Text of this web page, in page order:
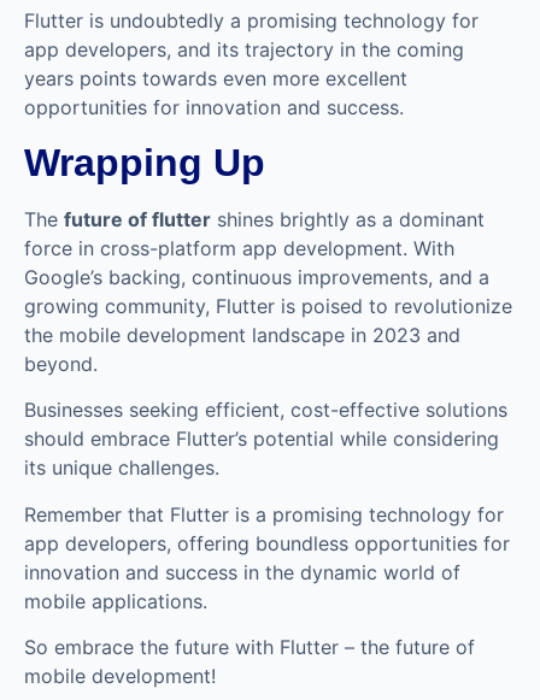
Flutter is undoubtedly a promising technology for
app developers, and its trajectory in the coming
years points towards even more excellent
opportunities for innovation and success.
Wrapping Up
The future of flutter shines brightly as a dominant
force in cross-platform app development. With
Google’s backing, continuous improvements, and a
growing community, Flutter is poised to revolutionize
the mobile development landscape in 2023 and
beyond.
Businesses seeking efficient, cost-effective solutions
should embrace Flutter’s potential while considering
its unique challenges.
Remember that Flutter is a promising technology for
app developers, offering boundless opportunities for
innovation and success in the dynamic world of
mobile applications.
So embrace the future with Flutter – the future of
mobile development!